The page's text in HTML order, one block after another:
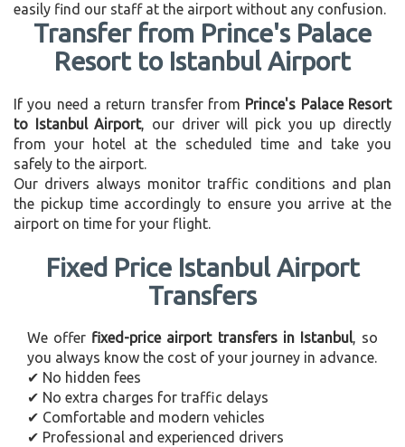
easily find our staff at the airport without any confusion.
Transfer from Prince's Palace
Resort to Istanbul Airport
If you need a return transfer from Prince's Palace Resort
to Istanbul Airport, our driver will pick you up directly
from your hotel at the scheduled time and take you
safely to the airport.
Our drivers always monitor traffic conditions and plan
the pickup time accordingly to ensure you arrive at the
airport on time for your flight.
Fixed Price Istanbul Airport
Transfers
We offer fixed-price airport transfers in Istanbul, so
you always know the cost of your journey in advance.
✔ No hidden fees
✔ No extra charges for traffic delays
✔ Comfortable and modern vehicles
✔ Professional and experienced drivers